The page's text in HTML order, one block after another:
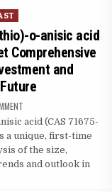
o-anisic acid
Comprehensive
and
acid (CAS 71675-
a unique, first-time
of the size,
and outlook in